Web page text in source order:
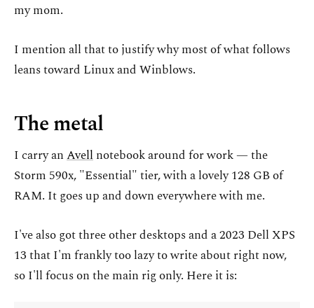
my mom.
I mention all that to justify why most of what follows
leans toward Linux and Winblows.
The metal
I carry anAvellnotebook around for work — the
Storm 590x, "Essential" tier, with a lovely 128 GB of
RAM. It goes up and down everywhere with me.
I've also got three other desktops and a 2023 Dell XPS
13 that I'm frankly too lazy to write about right now,
so I'll focus on the main rig only. Here it is: